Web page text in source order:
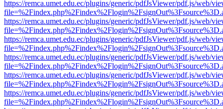
https://remca.umet.edu.ec/plugins/generic/pdfJsViewer/pdf.js/web/
https://remca.umet.edu.ec/plugins/generic/pdfJsViewer/pdf.js/web/
https://remca.umet.edu.ec/plugins/generic/pdfJsViewer/pdf.js/web/
https://remca.umet.edu.ec/plugins/generic/pdfJsViewer/pdf.js/web/
https://remca.umet.edu.ec/plugins/generic/pdfJsViewer/pdf.js/web/
https://remca.umet.edu.ec/plugins/generic/pdfJsViewer/pdf.js/web/